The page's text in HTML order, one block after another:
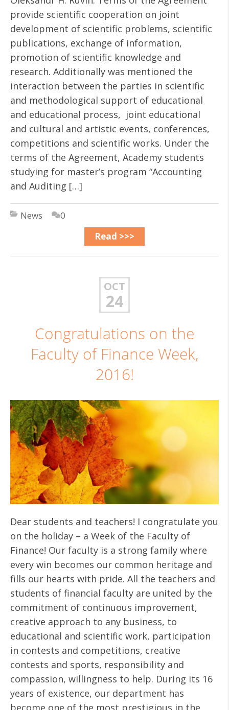
provide scientific cooperation on joint
development of scientific problems, scientific
publications, exchange of information,
promotion of scientific knowledge and
research. Additionally was mentioned the
interaction between the parties in scientific
and methodological support of educational
and educational process, joint educational
and cultural and artistic events, conferences,
competitions and scientific works. Under the
terms of the Agreement, Academy students
studying for master’s program “Accounting
and Auditing […]
News
0
Read >>>
OCT
24
Congratulations on the
Faculty of Finance Week,
2016!
Dear students and teachers! I congratulate you
on the holiday – a Week of the Faculty of
Finance! Our faculty is a strong family where
every win becomes our common heritage and
fills our hearts with pride. All the teachers and
students of financial faculty are united by the
commitment of continuous improvement,
creative approach to any business, to
educational and scientific work, participation
in contests and competitions, creative
contests and sports, responsibility and
compassion, willingness to help. During its 16
years of existence, our department has
become one of the most prestigious in the